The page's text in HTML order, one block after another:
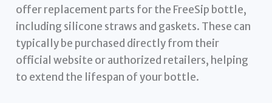
offer replacement parts for the FreeSip bottle,
including silicone straws and gaskets. These can
typically be purchased directly from their
official website or authorized retailers, helping
to extend the lifespan of your bottle.